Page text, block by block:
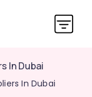
In Dubai
In Dubai